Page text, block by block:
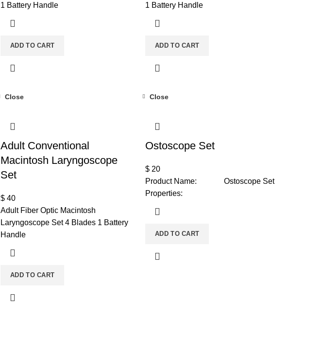
1 Battery Handle
ADD TO CART
1 Battery Handle
ADD TO CART
Close
Adult Conventional
Macintosh Laryngoscope
Set
$ 40
Adult Fiber Optic Macintosh
Laryngoscope Set 4 Blades 1 Battery
Handle
ADD TO CART
Close
Ostoscope Set
$ 20
Product Name: Ostoscope Set
Properties:
ADD TO CART